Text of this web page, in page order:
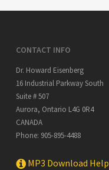
CONTACT INFO
Dr. Howard Eisenberg
16 Industrial Parkway South
Suite # 507
Aurora, Ontario L4G 0R4
CANADA
Phone: 905-895-4488
MP3 Download Help